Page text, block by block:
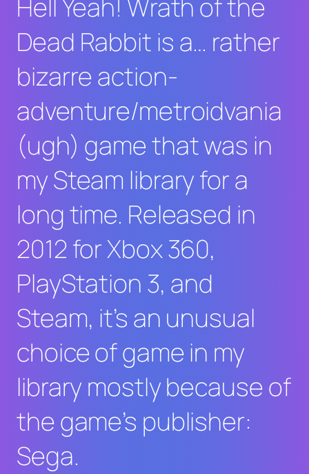
Hell Yeah! Wrath of the
Dead Rabbit is a… rather
bizarre action-
adventure/metroidvania
(ugh) game that was in
my Steam library for a
long time. Released in
2012 for Xbox 360,
PlayStation 3, and
Steam, it’s an unusual
choice of game in my
library mostly because of
the game’s publisher:
Sega.